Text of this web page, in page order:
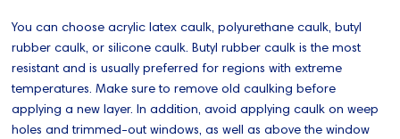
You can choose acrylic latex caulk, polyurethane caulk, butyl
rubber caulk, or silicone caulk. Butyl rubber caulk is the most
resistant and is usually preferred for regions with extreme
temperatures. Make sure to remove old caulking before
applying a new layer. In addition, avoid applying caulk on weep
holes and trimmed-out windows, as well as above the window